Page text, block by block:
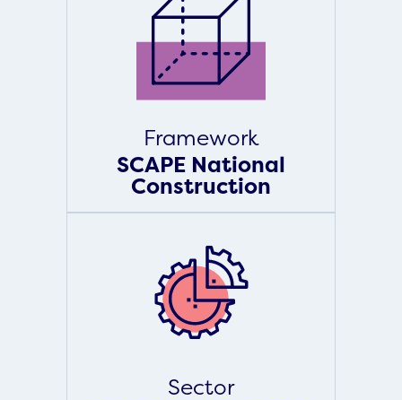
Framework
SCAPE National
Construction
Sector